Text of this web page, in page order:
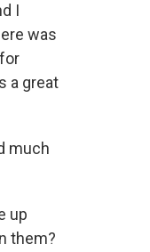
I
was
a great
much
up
them?